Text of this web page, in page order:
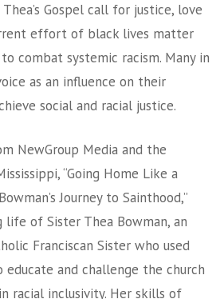
Gospel call for justice, love
effort of black lives matter
combat systemic racism. Many in
as an influence on their
social and racial justice.
NewGroup Media and the
“Going Home Like a
Journey to Sainthood,”
of Sister Thea Bowman, an
Franciscan Sister who used
and challenge the church
racial inclusivity. Her skills of